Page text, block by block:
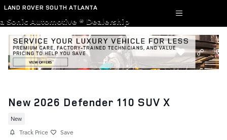
Skip to main content
LAND ROVER SOUTH ATLANTA
a Sonic Automotive ® Dealership
New 2026 Defender 110 SUV X
New
Track Price Save